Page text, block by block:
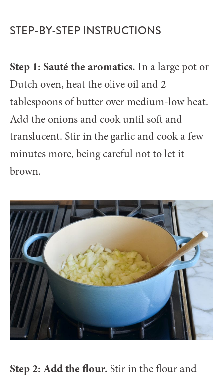
STEP-BY-STEP INSTRUCTIONS
Step 1: Sauté the aromatics. In a large pot or
Dutch oven, heat the olive oil and 2
tablespoons of butter over medium-low heat.
Add the onions and cook until soft and
translucent. Stir in the garlic and cook a few
minutes more, being careful not to let it
brown.
Step 2: Add the flour. Stir in the flour and